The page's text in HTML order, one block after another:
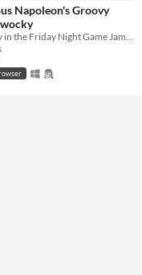
Napoleon's Groovy
An entry in the Friday Night Game Jam this is a rhythm game made in 3 hours.